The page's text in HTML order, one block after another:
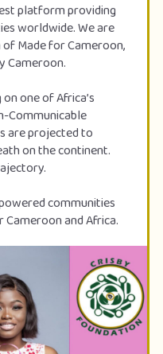
platform providing
worldwide. We are
Made for Cameroon,
Cameroon.
one of Africa’s
Communicable
are projected to
on the continent.
communities
and Africa.